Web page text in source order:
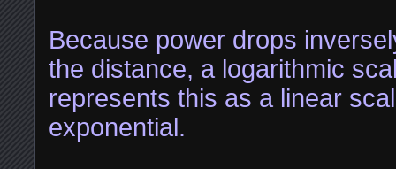
Because power drops
the distance, a logarithmic
represents this as a linear
exponential.